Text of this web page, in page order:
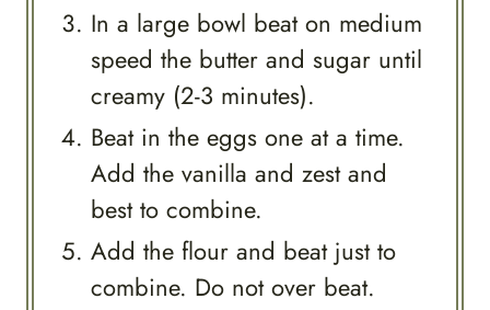
In a large bowl beat on medium
speed the butter and sugar until
creamy (2-3 minutes).
Beat in the eggs one at a time.
Add the vanilla and zest and
best to combine.
Add the flour and beat just to
combine. Do not over beat.